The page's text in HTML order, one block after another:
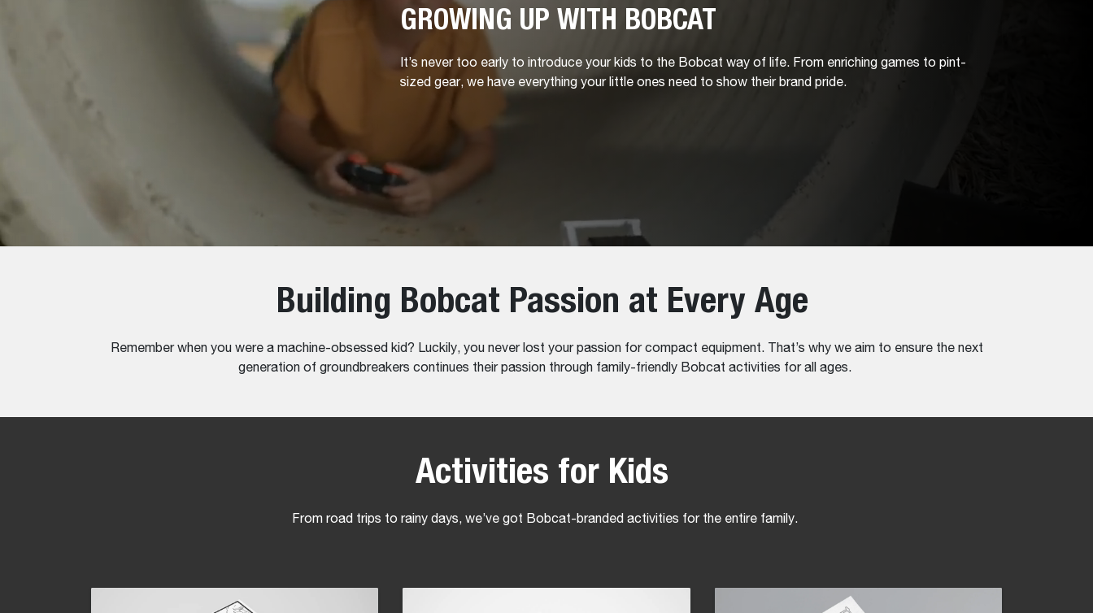
GROWING UP WITH BOBCAT
It’s never too early to introduce your kids to the Bobcat way of life. From enriching games to pint-
sized gear, we have everything your little ones need to show their brand pride.
Building Bobcat Passion at Every Age
Remember when you were a machine-obsessed kid? Luckily, you never lost your passion for compact equipment. That’s why we aim to ensure the next
generation of groundbreakers continues their passion through family-friendly Bobcat activities for all ages.
Activities for Kids
From road trips to rainy days, we’ve got Bobcat-branded activities for the entire family.